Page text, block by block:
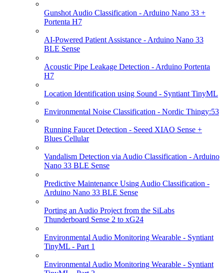
Gunshot Audio Classification - Arduino Nano 33 +
Portenta H7
AI-Powered Patient Assistance - Arduino Nano 33
BLE Sense
Acoustic Pipe Leakage Detection - Arduino Portenta
H7
Location Identification using Sound - Syntiant TinyML
Environmental Noise Classification - Nordic Thingy:53
Running Faucet Detection - Seeed XIAO Sense +
Blues Cellular
Vandalism Detection via Audio Classification - Arduino
Nano 33 BLE Sense
Predictive Maintenance Using Audio Classification -
Arduino Nano 33 BLE Sense
Porting an Audio Project from the SiLabs
Thunderboard Sense 2 to xG24
Environmental Audio Monitoring Wearable - Syntiant
TinyML - Part 1
Environmental Audio Monitoring Wearable - Syntiant